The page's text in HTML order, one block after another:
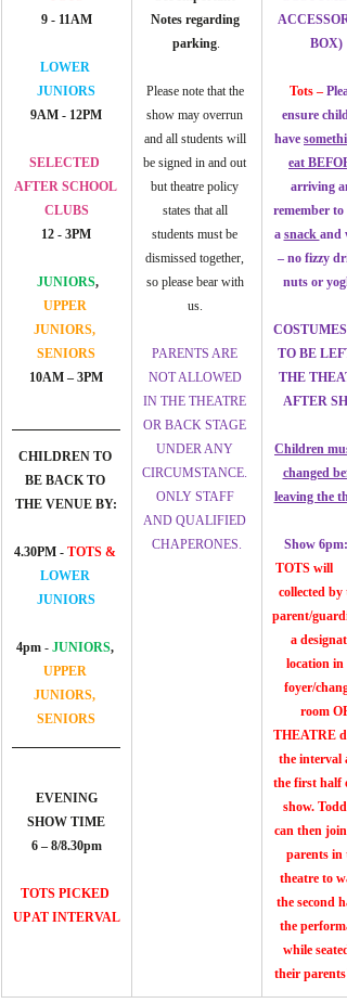
9 - 11AM
LOWER
JUNIORS
9AM - 12PM
SELECTED
AFTER SCHOOL
CLUBS
12 - 3PM
JUNIORS,
UPPER
JUNIORS,
SENIORS
10AM – 3PM
CHILDREN TO
BE BACK TO
THE VENUE BY:
4.30PM - TOTS &
LOWER
JUNIORS
4pm - JUNIORS,
UPPER
JUNIORS,
SENIORS
EVENING
SHOW TIME
6 – 8/8.30pm
TOTS PICKED
UP AT INTERVAL
Notes regarding
parking.
Please note that the
show may overrun
and all students will
be signed in and out
but theatre policy
states that all
students must be
dismissed together,
so please bear with
us.
PARENTS ARE
NOT ALLOWED
IN THE THEATRE
OR BACK STAGE
UNDER ANY
CIRCUMSTANCE.
ONLY STAFF
AND QUALIFIED
CHAPERONES.
BOX)
Tots –
ensure
have
eat
arriving
remember to
a snack and
– no fizzy
nuts or
COSTUMES
TO BE
THE
AFTER
Children
changed
leaving the
Show 6pm:
TOTS will	be
collected by
parent/
a
location in
foyer/
room OF
THEATRE
the interval
the first half
show.
can then join
parents in
theatre to
the second
the
while
their parents'